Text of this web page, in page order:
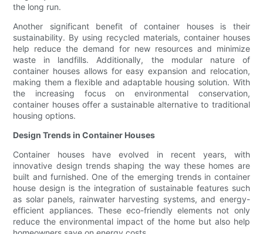
the long run.
Another significant benefit of container houses is their
sustainability. By using recycled materials, container houses
help reduce the demand for new resources and minimize
waste in landfills. Additionally, the modular nature of
container houses allows for easy expansion and relocation,
making them a flexible and adaptable housing solution. With
the increasing focus on environmental conservation,
container houses offer a sustainable alternative to traditional
housing options.
Design Trends in Container Houses
Container houses have evolved in recent years, with
innovative design trends shaping the way these homes are
built and furnished. One of the emerging trends in container
house design is the integration of sustainable features such
as solar panels, rainwater harvesting systems, and energy-
efficient appliances. These eco-friendly elements not only
reduce the environmental impact of the home but also help